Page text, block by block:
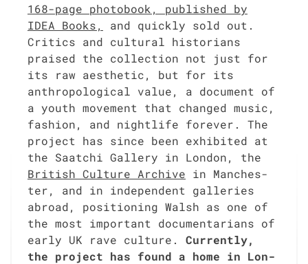
168-page pho­to­book, pub­lished by
IDEA Books,
and quick­ly sold out.
Crit­ics and cul­tur­al his­to­ri­ans
praised the col­lec­tion not just for
its raw aes­thet­ic, but for its
anthro­po­log­i­cal val­ue, a doc­u­ment of
a youth move­ment that changed music,
fash­ion, and nightlife for­ev­er. The
project has since been exhib­it­ed at
the Saatchi Gallery in Lon­don, the
British Cul­ture Archive in Man­ches­
ter, and in inde­pen­dent gal­leries
abroad, posi­tion­ing Walsh as one of
the most impor­tant doc­u­men­tar­i­ans of
ear­ly UK rave cul­ture. Cur­rent­ly,
the project has found a home in Lon­